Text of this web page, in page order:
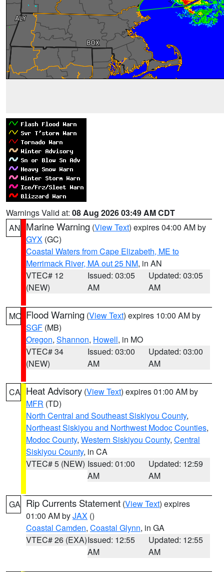
Warnings Valid at: 08 Aug 2026 03:49 AM CDT
AN Marine Warning (View Text) expires 04:00 AM by
GYX (GC)
Coastal Waters from Cape Elizabeth, ME to
Merrimack River, MA out 25 NM, in AN
VTEC# 12
(NEW)
Issued: 03:05
AM
Updated: 03:05
AM
MO Flood Warning (View Text) expires 10:00 AM by
SGF (MB)
Oregon, Shannon, Howell, in MO
VTEC# 34
(NEW)
Issued: 03:00
AM
Updated: 03:00
AM
CA Heat Advisory (View Text) expires 01:00 AM by
MFR (TD)
North Central and Southeast Siskiyou County,
Northeast Siskiyou and Northwest Modoc Counties,
Modoc County, Western Siskiyou County, Central
Siskiyou County, in CA
VTEC# 5 (NEW) Issued: 01:00
AM
Updated: 12:59
AM
GA Rip Currents Statement (View Text) expires
01:00 AM byJAX ()
Coastal Camden, Coastal Glynn, in GA
VTEC# 26 (EXA)Issued: 12:55
AM
Updated: 12:55
AM